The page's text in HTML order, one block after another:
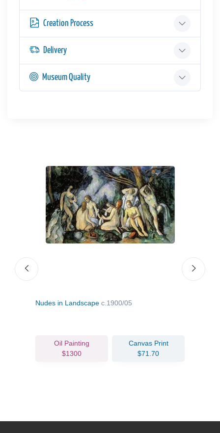
Creation Process
Delivery
Museum Quality
Nudes in Landscape c.1900/05
Oil Painting
$1300
Canvas Print
$71.70